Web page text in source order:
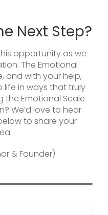
Next Step?
opportunity as we
The Emotional
and with your help,
in ways that truly
the Emotional Scale
We’d love to hear
to share your
& Founder)